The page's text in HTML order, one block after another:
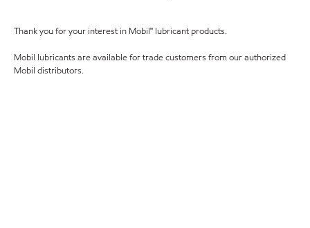
Thank you for your interest in Mobil™ lubricant products.
Mobil lubricants are available for trade customers from our authorized
Mobil distributors.